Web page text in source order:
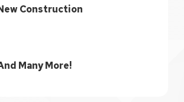
Construction
Many More!